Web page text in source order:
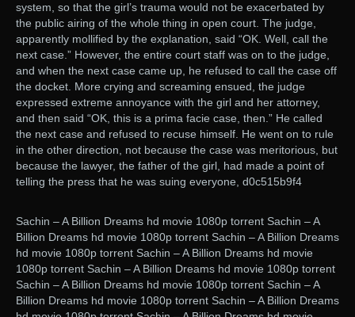
system, so that the girl’s trauma would not be exacerbated by
the public airing of the whole thing in open court. The judge,
apparently mollified by the explanation, said “OK. Well, call the
next case.” However, the entire court staff was on to the judge,
and when the next case came up, he refused to call the case off
the docket. More crying and screaming ensued, the judge
expressed extreme annoyance with the girl and her attorney,
and then said “OK, this is a prima facie case, then.” He called
the next case and refused to recuse himself. He went on to rule
in the other direction, not because the case was meritorious, but
because the lawyer, the father of the girl, had made a point of
telling the press that he was suing everyone, d0c515b9f4
Sachin – A Billion Dreams hd movie 1080p torrent Sachin – A
Billion Dreams hd movie 1080p torrent Sachin – A Billion Dreams
hd movie 1080p torrent Sachin – A Billion Dreams hd movie
1080p torrent Sachin – A Billion Dreams hd movie 1080p torrent
Sachin – A Billion Dreams hd movie 1080p torrent Sachin – A
Billion Dreams hd movie 1080p torrent Sachin – A Billion Dreams